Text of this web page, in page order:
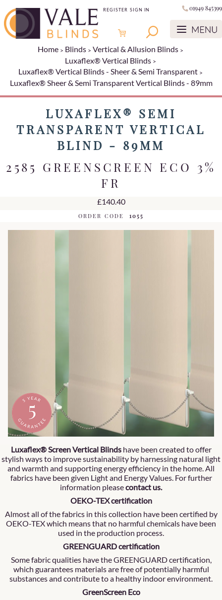
REGISTER SIGN IN 01949 845399
Home Blinds
Vertical & Allusion Blinds
Luxaflex® Vertical Blinds
Luxaflex® Vertical Blinds - Sheer & Semi Transparent
Luxaflex® Sheer & Semi Transparent Vertical Blinds - 89mm
LUXAFLEX® SEMI
TRANSPARENT VERTICAL
BLIND - 89MM
2585 GREENSCREEN ECO 3%
FR
£140.40
ORDER CODE 1055
Luxaflex® Screen Vertical Blindshave been created to offer
stylish ways to improve sustainability by harnessing natural light
and warmth and supporting energy efficiency in the home. All
fabrics have been given Light and Energy Values. For further
information pleasecontact us.
OEKO-TEX certification
Almost all of the fabrics in this collection have been certified by
OEKO-TEX which means that no harmful chemicals have been
used in the production process.
GREENGUARD certification
Some fabric qualities have the GREENGUARD certification,
which guarantees materials are free of potentially harmful
substances and contribute to a healthy indoor environment.
GreenScreen Eco